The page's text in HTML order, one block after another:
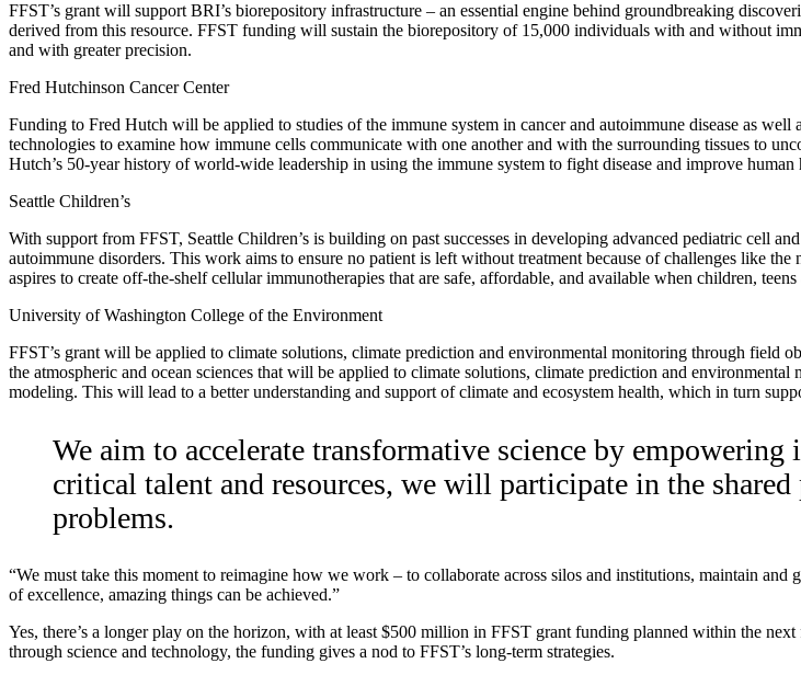
FFST’s grant will support BRI’s biorepository infrastructure – an essential engine behind groundbreaking
derived from this resource. FFST funding will sustain the biorepository of 15,000 individuals with and without
and with greater precision.
Fred Hutchinson Cancer Center
Funding to Fred Hutch will be applied to studies of the immune system in cancer and autoimmune disease as
technologies to examine how immune cells communicate with one another and with the surrounding tissues to
Hutch’s 50-year history of world-wide leadership in using the immune system to fight disease and improve human
Seattle Children’s
With support from FFST, Seattle Children’s is building on past successes in developing advanced pediatric cell
autoimmune disorders. This work aims to ensure no patient is left without treatment because of challenges like
aspires to create off-the-shelf cellular immunotherapies that are safe, affordable, and available when children,
University of Washington College of the Environment
FFST’s grant will be applied to climate solutions, climate prediction and environmental monitoring through field
the atmospheric and ocean sciences that will be applied to climate solutions, climate prediction and
modeling. This will lead to a better understanding and support of climate and ecosystem health, which in turn
We aim to accelerate transformative science by
critical talent and resources, we will participate in the
problems.
“We must take this moment to reimagine how we work – to collaborate across silos and institutions, maintain
of excellence, amazing things can be achieved.”
Yes, there’s a longer play on the horizon, with at least $500 million in FFST grant funding planned within the
through science and technology, the funding gives a nod to FFST’s long-term strategies.